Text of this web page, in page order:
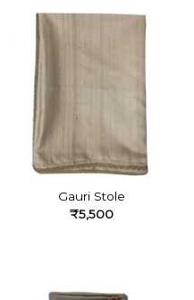
Gauri Stole
₹5,500